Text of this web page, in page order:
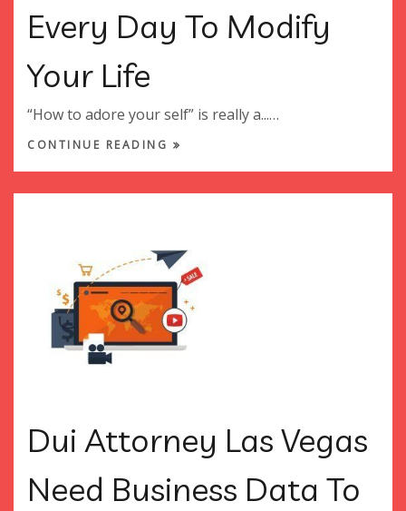
Every Day To Modify
Your Life
“How to adore your self” is really a...…
CONTINUE READING
Dui Attorney Las Vegas
Need Business Data To